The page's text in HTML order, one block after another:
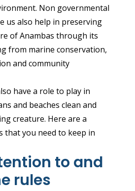
Non governmental
us also help in preserving
of Anambas through its
from marine conservation,
and community
have a role to play in
and beaches clean and
creature. Here are a
that you need to keep in
to and
rules